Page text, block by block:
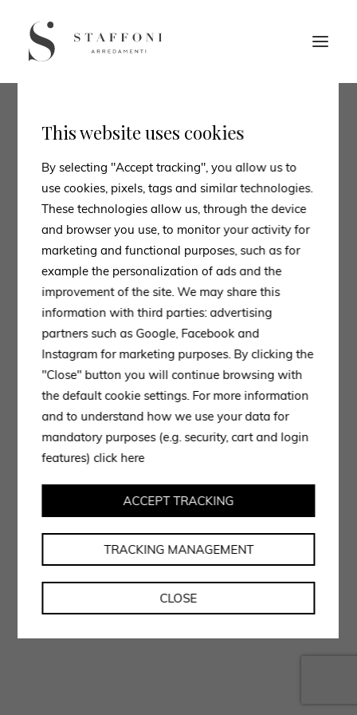
This website uses cookies
By selecting "Accept tracking", you allow us to
use cookies, pixels, tags and similar technologies.
These technologies allow us, through the device
and browser you use, to monitor your activity for
marketing and functional purposes, such as for
example the personalization of ads and the
improvement of the site. We may share this
information with third parties: advertising
partners such as Google, Facebook and
Instagram for marketing purposes. By clicking the
"Close" button you will continue browsing with
the default cookie settings. For more information
and to understand how we use your data for
mandatory purposes (e.g. security, cart and login
features)click here
CLOSE
TRACKING MANAGEMENT
ACCEPT TRACKING